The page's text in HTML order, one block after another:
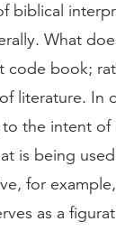
biblical
What
code book;
literature. In
the intent
is being
for
as a